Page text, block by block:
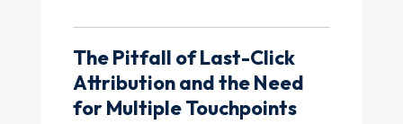
The Pitfall of Last-Click
Attribution and the Need
for Multiple Touchpoints